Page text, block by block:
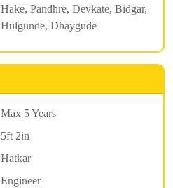
Hake, Pandhre, Devkate, Bidgar,
Hulgunde, Dhaygude
Max 5 Years
5ft 2in
Hatkar
Engineer